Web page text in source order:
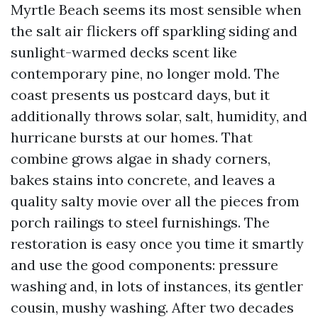
Myrtle Beach seems its most sensible when
the salt air flickers off sparkling siding and
sunlight-warmed decks scent like
contemporary pine, no longer mold. The
coast presents us postcard days, but it
additionally throws solar, salt, humidity, and
hurricane bursts at our homes. That
combine grows algae in shady corners,
bakes stains into concrete, and leaves a
quality salty movie over all the pieces from
porch railings to steel furnishings. The
restoration is easy once you time it smartly
and use the good components: pressure
washing and, in lots of instances, its gentler
cousin, mushy washing. After two decades